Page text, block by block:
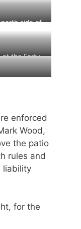
side of
at the Forty
enforced
Wood,
the patio
rules and
liability
for the